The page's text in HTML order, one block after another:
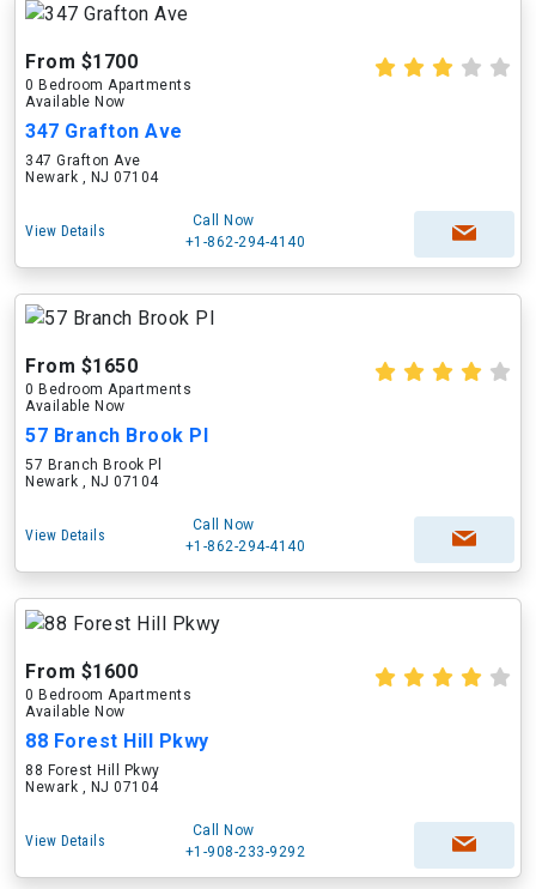
From $1700
0 Bedroom Apartments
Available Now
347 Grafton Ave
347 Grafton Ave
Newark , NJ 07104
View Details
Call Now
+1-862-294-4140
From $1650
0 Bedroom Apartments
Available Now
57 Branch Brook Pl
57 Branch Brook Pl
Newark , NJ 07104
View Details
Call Now
+1-862-294-4140
From $1600
0 Bedroom Apartments
Available Now
88 Forest Hill Pkwy
88 Forest Hill Pkwy
Newark , NJ 07104
View Details
Call Now
+1-908-233-9292